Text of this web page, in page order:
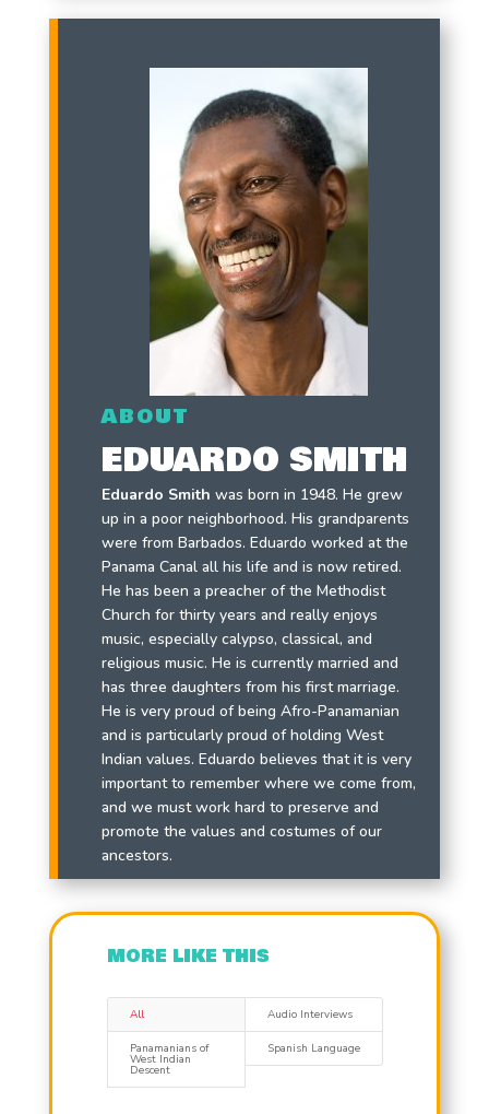
ABOUT
EDUARDO SMITH
Eduardo Smith was born in 1948. He grew
up in a poor neighborhood. His grandparents
were from Barbados. Eduardo worked at the
Panama Canal all his life and is now retired.
He has been a preacher of the Methodist
Church for thirty years and really enjoys
music, especially calypso, classical, and
religious music. He is currently married and
has three daughters from his first marriage.
He is very proud of being Afro-Panamanian
and is particularly proud of holding West
Indian values. Eduardo believes that it is very
important to remember where we come from,
and we must work hard to preserve and
promote the values and costumes of our
ancestors.
MORE LIKE THIS
All Audio Interviews
Panamanians of
West Indian
Descent
Spanish Language